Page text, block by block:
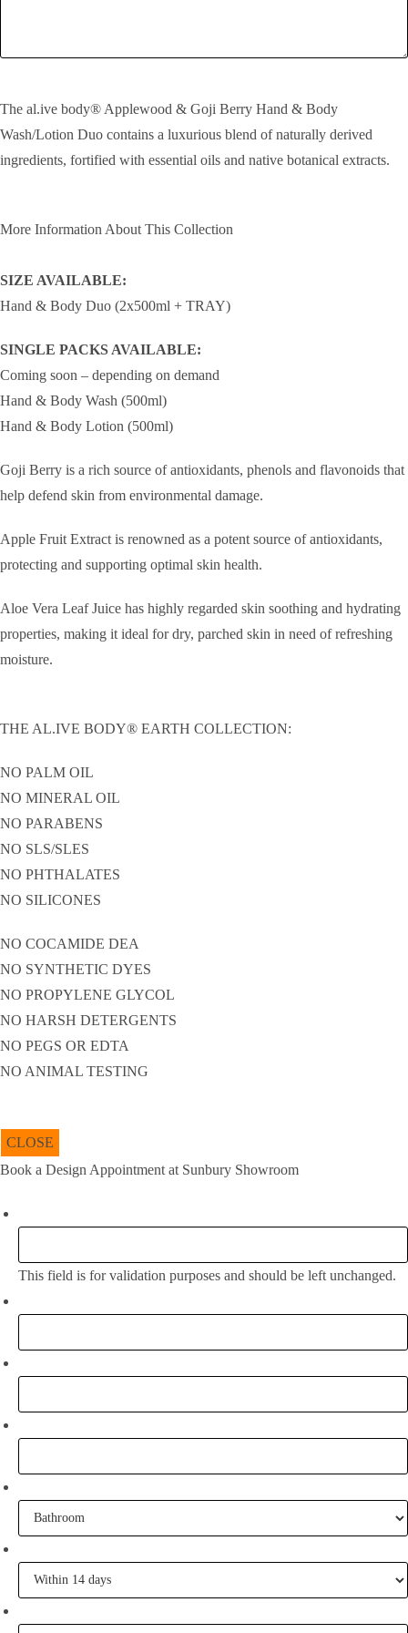
The al.ive body® Applewood & Goji Berry Hand & Body
Wash/Lotion Duo contains a luxurious blend of naturally derived
ingredients, fortified with essential oils and native botanical extracts.
More Information About This Collection
SIZE AVAILABLE:
Hand & Body Duo (2x500ml + TRAY)
SINGLE PACKS AVAILABLE:
Coming soon – depending on demand
Hand & Body Wash (500ml)
Hand & Body Lotion (500ml)
Goji Berry is a rich source of antioxidants, phenols and flavonoids that
help defend skin from environmental damage.
Apple Fruit Extract is renowned as a potent source of antioxidants,
protecting and supporting optimal skin health.
Aloe Vera Leaf Juice has highly regarded skin soothing and hydrating
properties, making it ideal for dry, parched skin in need of refreshing
moisture.
THE AL.IVE BODY® EARTH COLLECTION:
NO PALM OIL
NO MINERAL OIL
NO PARABENS
NO SLS/SLES
NO PHTHALATES
NO SILICONES
NO COCAMIDE DEA
NO SYNTHETIC DYES
NO PROPYLENE GLYCOL
NO HARSH DETERGENTS
NO PEGS OR EDTA
NO ANIMAL TESTING
CLOSE
Book a Design Appointment at Sunbury Showroom
This field is for validation purposes and should be left unchanged.